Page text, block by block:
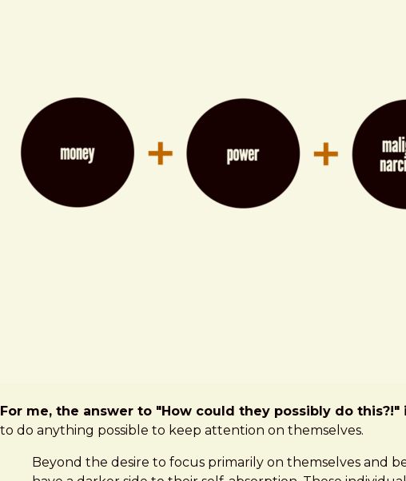
For me, the answer to "How could they possibly do
to do anything possible to keep attention on themselves.
Beyond the desire to focus primarily on themselves and